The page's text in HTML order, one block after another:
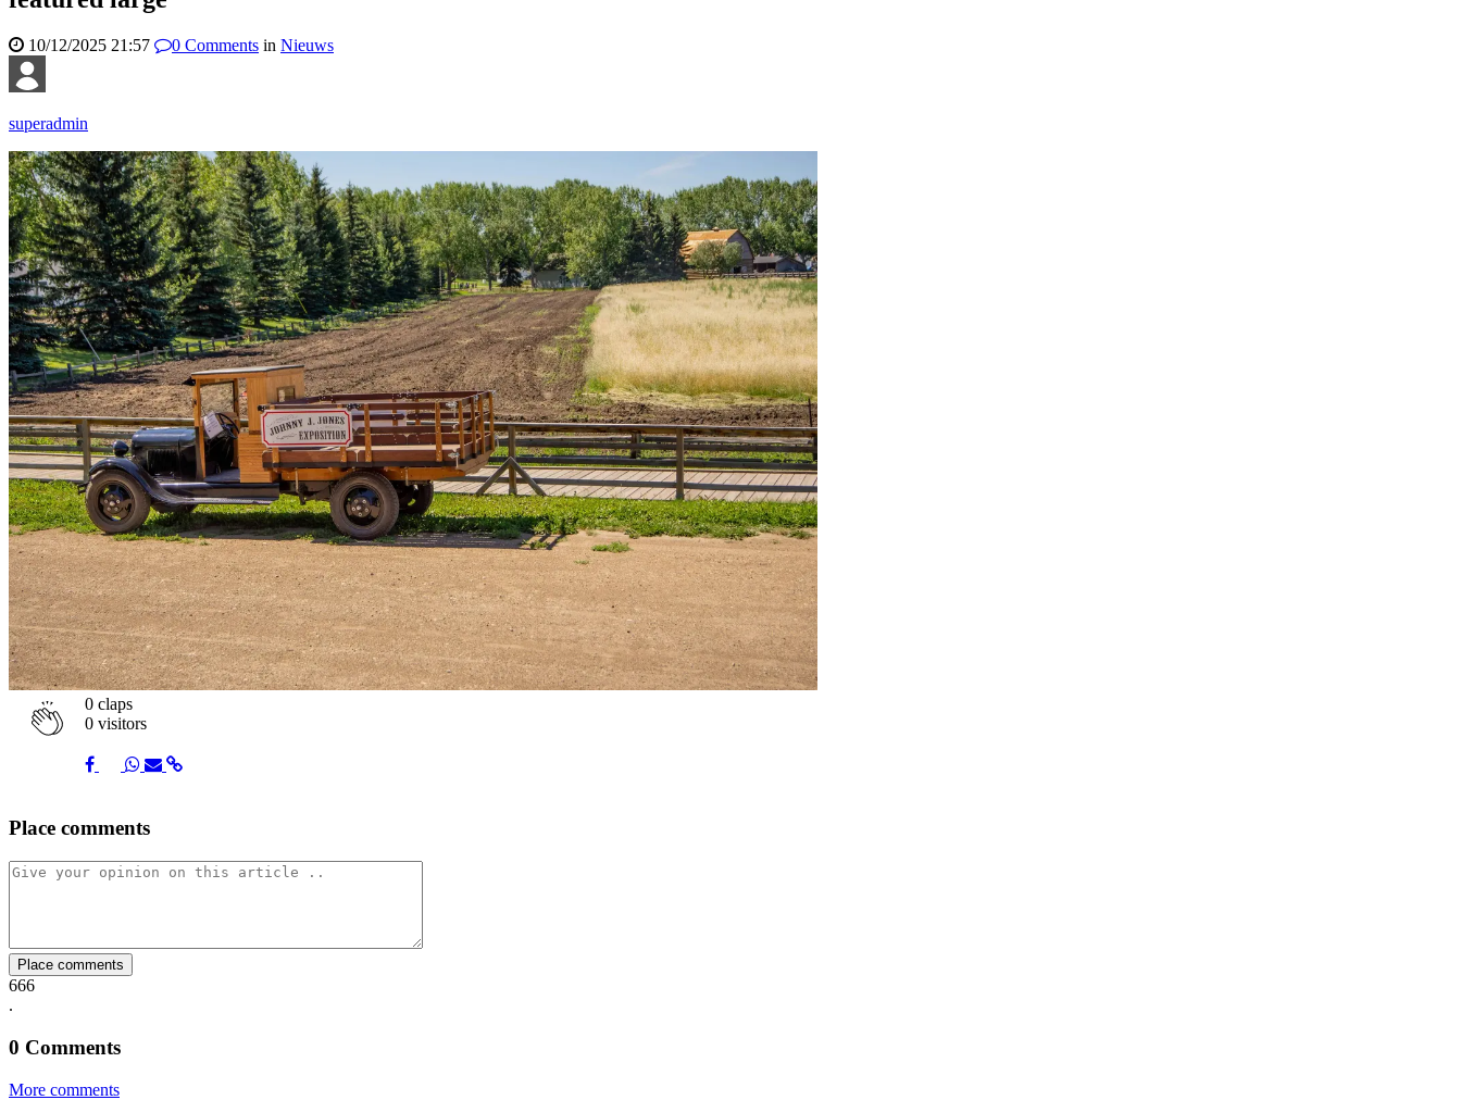
10/12/2025 21:57 0 Comments in Nieuws
superadmin
0 claps
0 visitors
Share
on
Share
on
Share
on
ShareShare
Place comments
Place comments
666
.
0 Comments
More comments